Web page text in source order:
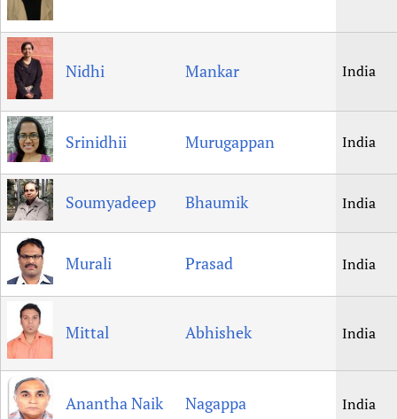
Nidhi Mankar India
Srinidhii Murugappan India
Soumyadeep Bhaumik India
Murali Prasad India
Mittal Abhishek India
Anantha Naik Nagappa India